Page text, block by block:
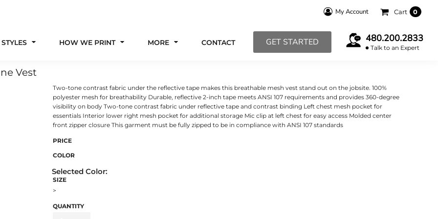
My Account Cart 0
HOW WE PRINT MORE CONTACT GET STARTED 480.200.2833
Talk to an Expert
Vest
Two-tone contrast fabric under the reflective tape makes this breathable mesh vest stand out on the jobsite. 100%
polyester mesh for breathability Durable, reflective 2-inch tape meets ANSI 107 requirements and provides 360-degree
visibility on body Two-tone contrast fabric under reflective tape and contrast binding Left chest mesh pocket for
essentials Interior lower right mesh pocket for additional storage Mic clip at left chest for easy access Molded center
front zipper closure This garment must be fully zipped to be in compliance with ANSI 107 standards
PRICE
COLOR
SIZE
>
QUANTITY